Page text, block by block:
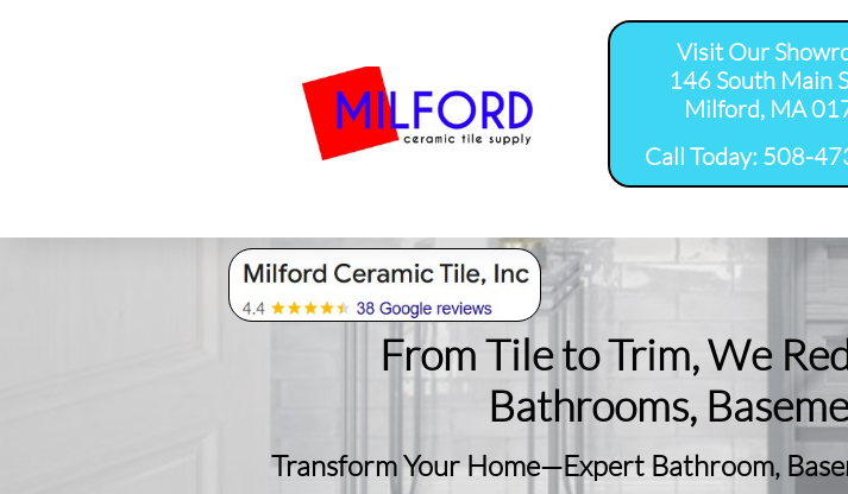
Visit Our
146 South Main
Milford, MA
​Call Today: 508-
From Tile to Trim, We
​Bathrooms,
Transform Your Home—Expert Bathroom,